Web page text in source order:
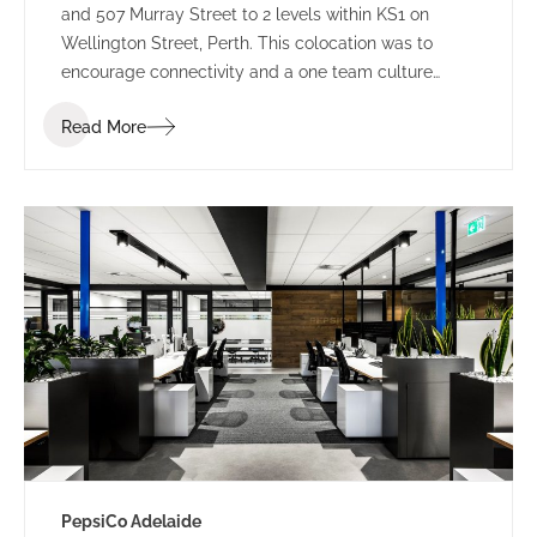
and 507 Murray Street to 2 levels within KS1 on
Wellington Street, Perth. This colocation was to
encourage connectivity and a one team culture
project manager, IA Design developed test fits for
involving completed Accommodation and
Workplace Strategy Questionnaires, IA Design
proposed the preferred building rationalising as to
why BG&E’s operations would benefit.
Read More
PepsiCo Adelaide